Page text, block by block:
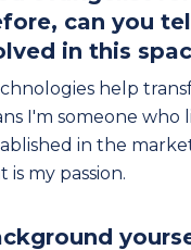
can you
in this
help
I'm someone
in the
my passion.